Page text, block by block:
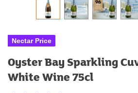
Nectar Price
Oyster Bay Sparkling
White Wine 75cl